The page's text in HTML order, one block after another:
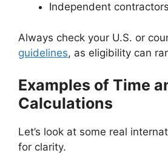
Independent contractors
Always check your U.S. or
guidelines, as eligibility can
Examples of Time
Calculations
Let’s look at some real
for clarity.